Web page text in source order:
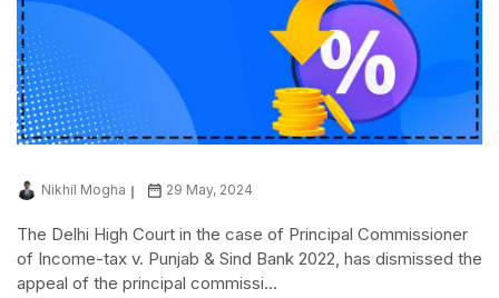
Nikhil Mogha 29 May, 2024
The Delhi High Court in the case of Principal Commissioner
of Income-tax v. Punjab & Sind Bank 2022, has dismissed the
appeal of the principal commissi...